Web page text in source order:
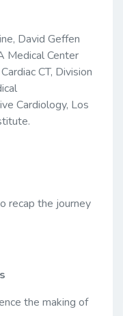
David Geffen
Medical Center
CT, Division
Cardiology, Los
recap the journey
the making of